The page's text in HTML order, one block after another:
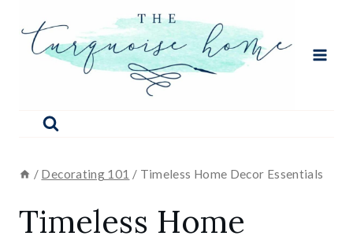
/ Decorating 101 / Timeless Home Decor Essentials
Timeless Home